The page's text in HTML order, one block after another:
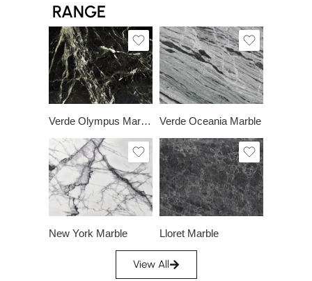
RANGE
Verde Olympus Marble
Slab A
Verde Oceania Marble
Slab A
New York Marble
Slab A
Slab B
Slab C
Lloret Marble
Slab A
Slab B
Slab D
View All